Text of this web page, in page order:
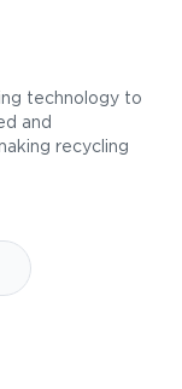
technology to
and
recycling